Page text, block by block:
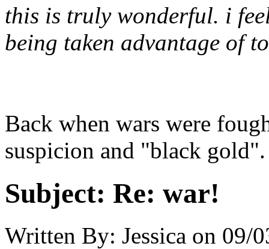
this is truly wonderful. i
being taken advantage of
Back when wars were
suspicion and "black
Subject: Re: war!
Written By: Jessica on 09/